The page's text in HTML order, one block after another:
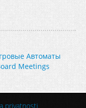
Автоматы
Meetings
privatnosti